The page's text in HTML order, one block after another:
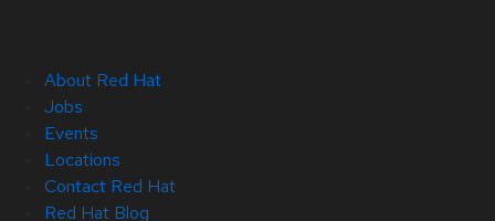
About Red Hat
Jobs
Events
Locations
Contact Red Hat
Red Hat Blog